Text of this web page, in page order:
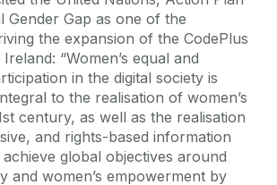
Gender Gap as one of the
the expansion of the CodePlus
“Women’s equal and
in the digital society is
to the realisation of women’s
century, as well as the realisation
and rights-based information
global objectives around
and women’s empowerment by